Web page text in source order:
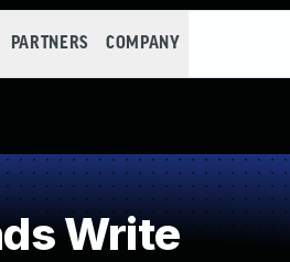
PARTNERS COMPANY
Write